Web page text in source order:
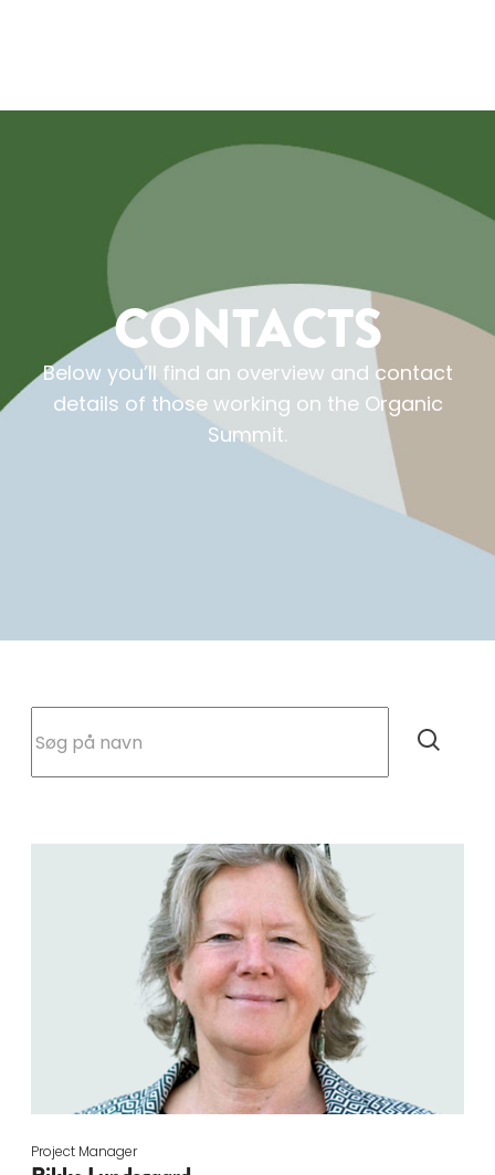
CONTACTS
Below you’ll find an overview and contact
details of those working on the Organic
Summit.
Project Manager